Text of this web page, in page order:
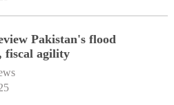
Pakistan's flood
fiscal agility